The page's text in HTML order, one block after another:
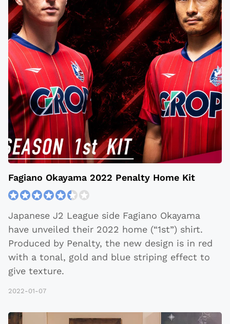
​​Fagiano Okayama 2022 Penalty Home Kit
Japanese J2 League side ​​Fagiano Okayama
have unveiled their 2022 home (“1st”) shirt.
Produced by Penalty, the new design is in red
with a tonal, gold and blue striping effect to
give texture.
2022-01-07